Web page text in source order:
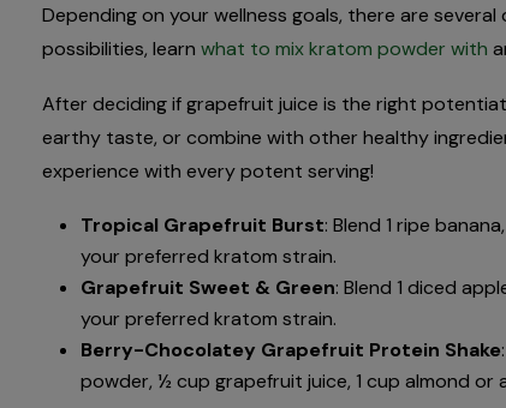
Depending on your wellness goals, there are
possibilities, learn what to mix kratom powder with
After deciding if grapefruit juice is the right
earthy taste, or combine with other healthy
experience with every potent serving!
Tropical Grapefruit Burst: Blend 1 ripe
your preferred kratom strain.
Grapefruit Sweet & Green: Blend 1 diced
your preferred kratom strain.
Berry-Chocolatey Grapefruit Protein Shake
powder, ½ cup grapefruit juice, 1 cup almond or